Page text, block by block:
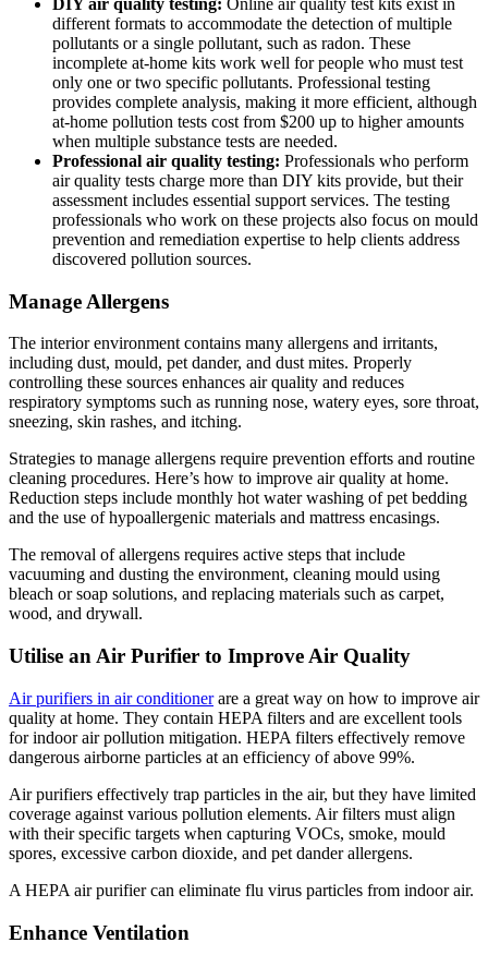
DIY air quality testing: Online air quality test kits exist in
different formats to accommodate the detection of multiple
pollutants or a single pollutant, such as radon. These
incomplete at-home kits work well for people who must test
only one or two specific pollutants. Professional testing
provides complete analysis, making it more efficient, although
at-home pollution tests cost from $200 up to higher amounts
when multiple substance tests are needed.
Professional air quality testing: Professionals who perform
air quality tests charge more than DIY kits provide, but their
assessment includes essential support services. The testing
professionals who work on these projects also focus on mould
prevention and remediation expertise to help clients address
discovered pollution sources.
Manage Allergens
The interior environment contains many allergens and irritants,
including dust, mould, pet dander, and dust mites. Properly
controlling these sources enhances air quality and reduces
respiratory symptoms such as running nose, watery eyes, sore throat,
sneezing, skin rashes, and itching.
Strategies to manage allergens require prevention efforts and routine
cleaning procedures. Here’s how to improve air quality at home.
Reduction steps include monthly hot water washing of pet bedding
and the use of hypoallergenic materials and mattress encasings.
The removal of allergens requires active steps that include
vacuuming and dusting the environment, cleaning mould using
bleach or soap solutions, and replacing materials such as carpet,
wood, and drywall.
Utilise an Air Purifier to Improve Air Quality
Air purifiers in air conditionerare a great way on how to improve air
quality at home. They contain HEPA filters and are excellent tools
for indoor air pollution mitigation. HEPA filters effectively remove
dangerous airborne particles at an efficiency of above 99%.
Air purifiers effectively trap particles in the air, but they have limited
coverage against various pollution elements. Air filters must align
with their specific targets when capturing VOCs, smoke, mould
spores, excessive carbon dioxide, and pet dander allergens.
A HEPA air purifier can eliminate flu virus particles from indoor air.
Enhance Ventilation